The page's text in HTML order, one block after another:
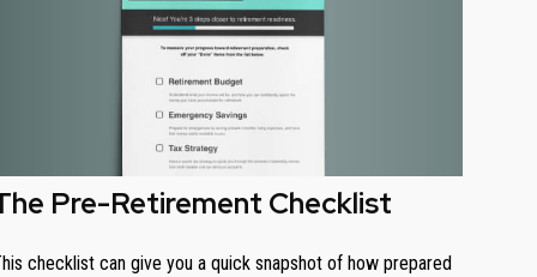
Pre-Retirement Checklist
checklist can give you a quick snapshot of how prepared